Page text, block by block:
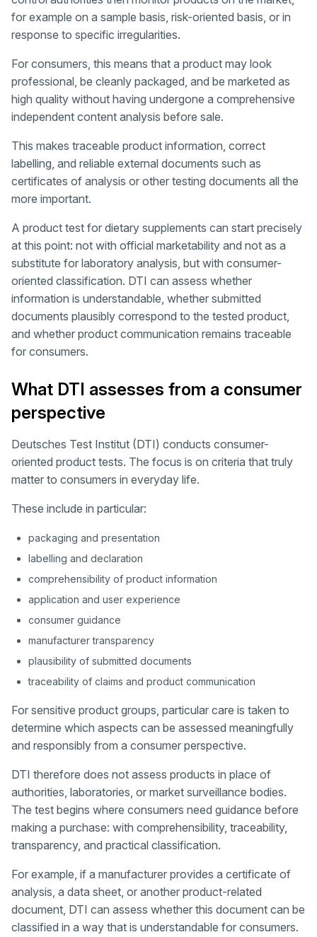
for example on a sample basis, risk-oriented basis, or in
response to specific irregularities.
For consumers, this means that a product may look
professional, be cleanly packaged, and be marketed as
high quality without having undergone a comprehensive
independent content analysis before sale.
This makes traceable product information, correct
labelling, and reliable external documents such as
certificates of analysis or other testing documents all the
more important.
A product test for dietary supplements can start precisely
at this point: not with official marketability and not as a
substitute for laboratory analysis, but with consumer-
oriented classification. DTI can assess whether
information is understandable, whether submitted
documents plausibly correspond to the tested product,
and whether product communication remains traceable
for consumers.
What DTI assesses from a consumer
perspective
Deutsches Test Institut (DTI) conducts consumer-
oriented product tests. The focus is on criteria that truly
matter to consumers in everyday life.
These include in particular:
packaging and presentation
labelling and declaration
comprehensibility of product information
application and user experience
consumer guidance
manufacturer transparency
plausibility of submitted documents
traceability of claims and product communication
For sensitive product groups, particular care is taken to
determine which aspects can be assessed meaningfully
and responsibly from a consumer perspective.
DTI therefore does not assess products in place of
authorities, laboratories, or market surveillance bodies.
The test begins where consumers need guidance before
making a purchase: with comprehensibility, traceability,
transparency, and practical classification.
For example, if a manufacturer provides a certificate of
analysis, a data sheet, or another product-related
document, DTI can assess whether this document can be
classified in a way that is understandable for consumers.